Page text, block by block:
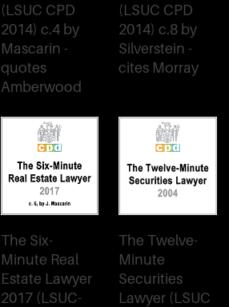
(LSUC CPD
2014) c.4 by
Mascarin -
quotes
Amberwood
(LSUC CPD
2014) c.8 by
Silverstein -
cites Morray
The Six-
Minute Real
Estate Lawyer
2017 (LSUC-
The Twelve-
Minute
Securities
Lawyer (LSUC